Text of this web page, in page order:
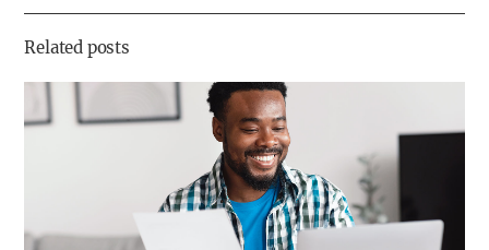
기
Related posts